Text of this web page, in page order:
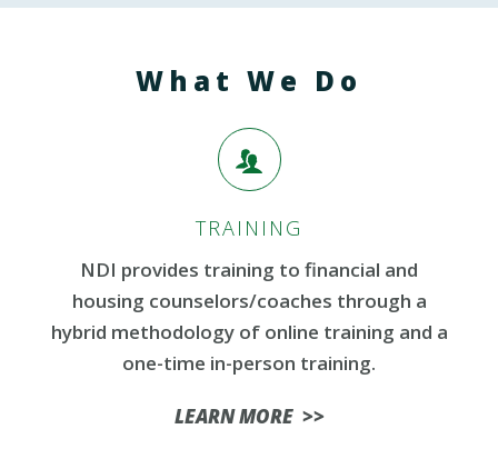
What We Do
TRAINING
NDI provides training to financial and
housing counselors/coaches through a
hybrid methodologyof online training and a
one-time in-person training.
LEARN MORE >>